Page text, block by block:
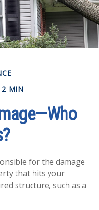
2 MIN
for the damage
that hits your
structure, such as a